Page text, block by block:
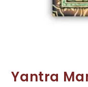
Yantra